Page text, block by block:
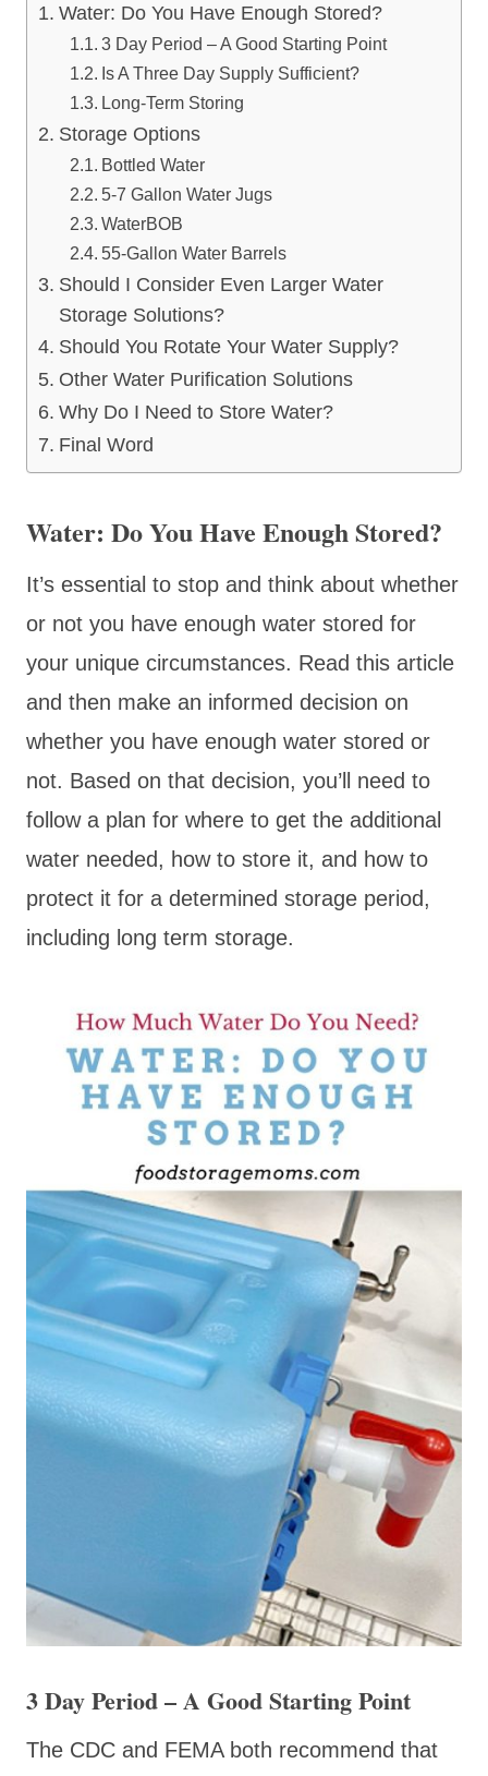
Water: Do You Have Enough Stored?
3 Day Period – A Good Starting Point
Is A Three Day Supply Sufficient?
Long-Term Storing
Storage Options
Bottled Water
5-7 Gallon Water Jugs
WaterBOB
55-Gallon Water Barrels
Should I Consider Even Larger Water
Storage Solutions?
Should You Rotate Your Water Supply?
Other Water Purification Solutions
Why Do I Need to Store Water?
Final Word
Water: Do You Have Enough Stored?
It’s essential to stop and think about whether
or not you have enough water stored for
your unique circumstances. Read this article
and then make an informed decision on
whether you have enough water stored or
not. Based on that decision, you’ll need to
follow a plan for where to get the additional
water needed, how to store it, and how to
protect it for a determined storage period,
including long term storage.
3 Day Period – A Good Starting Point
The CDC and FEMA both recommend that